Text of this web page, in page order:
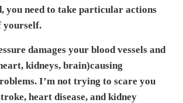
you need to take particular actions
yourself.
damages your blood vessels and
kidneys, brain)causing
I’m not trying to scare you
heart disease, and kidney